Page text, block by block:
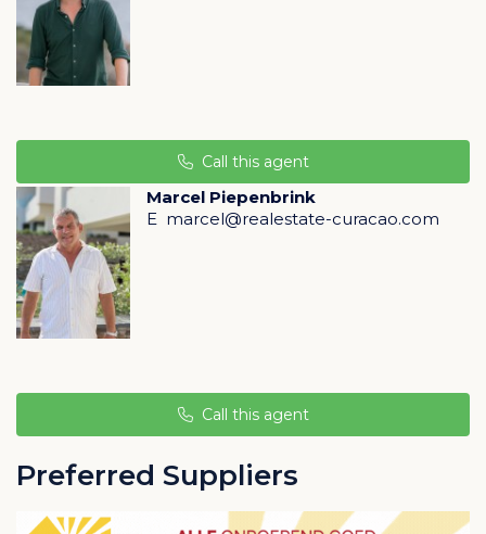
Rif St. Marie Curacao
Rif St. Marie is situated on the southwest coast of
Curaçao, only a 30 minute drive away from both Hato
Airport and downtown Willemstad.
landscaping and an abundance of peace, quiet and
safety. The natural difference in height of the
resort allows views on almost all the lots.
The location also borders on a lagoon and saltpans
that an abundance of flamingo call their home. The
rolling hills of rural Banda Abou and the remarkably
large church of the quaint village of St. Willibrordus
illustrate its pastoral settings.
handyman service,
rental services for both short and long term, 24/7
security).
Call this agent
Marcel Piepenbrink
E marcel@realestate-curacao.com
Call this agent
Preferred Suppliers